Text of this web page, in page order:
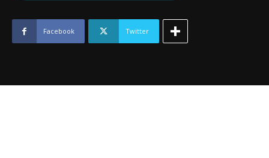
STEPHENS,
GRADY
-
Facebook Twitter